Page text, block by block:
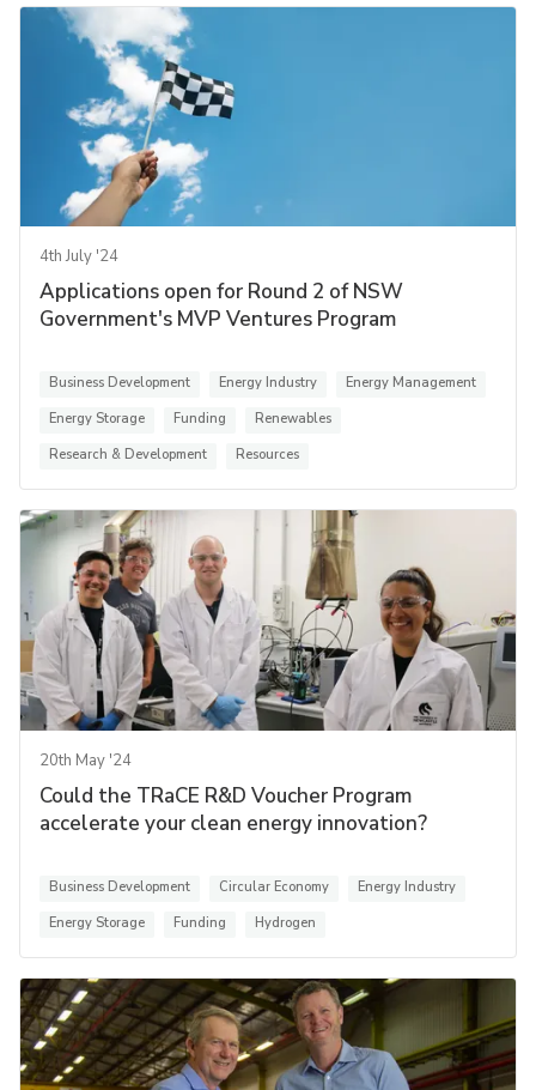
4th July '24
Applications open for Round 2 of NSW
Government's MVP Ventures Program
Business Development Energy Industry
Energy Management
Energy Storage
Funding
Renewables
Research & Development
Resources
20th May '24
Could the TRaCE R&D Voucher Program
accelerate your clean energy innovation?
Business Development Circular Economy
Energy Industry
Energy Storage
Funding Hydrogen